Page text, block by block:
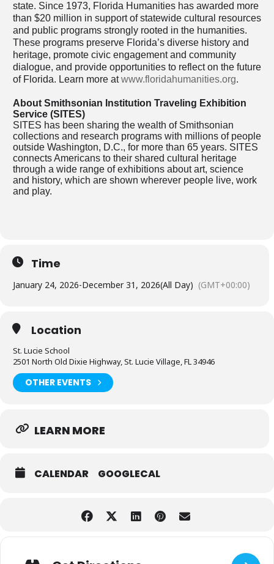
state. Since 1973, Florida Humanities has awarded more
than $20 million in support of statewide cultural resources
and public programs strongly rooted in the humanities.
These programs preserve Florida’s diverse history and
heritage, promote civic engagement and community
dialogue, and provide opportunities to reflect on the future
of Florida. Learn more atwww.floridahumanities.org.
About Smithsonian Institution Traveling Exhibition
Service (SITES)
SITES has been sharing the wealth of Smithsonian
collections and research programs with millions of people
outside Washington, D.C., for more than 65 years. SITES
connects Americans to their shared cultural heritage
through a wide range of exhibitions about art, science
and history, which are shown wherever people live, work
and play.
Time
January 24, 2026-December 31, 2026(All Day) (GMT+00:00)
Location
St. Lucie School
2501 North Old Dixie Highway, St. Lucie Village, FL 34946
OTHER EVENTS
LEARN MORE
CALENDAR GOOGLECAL